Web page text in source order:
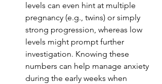
levels can even hint at multiple
pregnancy (e.g., twins) or simply
strong progression, whereas low
levels might prompt further
investigation. Knowing these
numbers can help manage anxiety
during the early weeks when